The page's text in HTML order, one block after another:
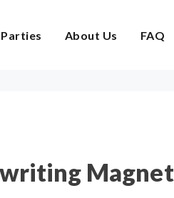
About Us FAQ
Magnet